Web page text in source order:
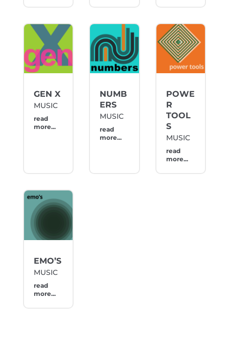
GEN X
MUSIC
read
more...
NUMB
ERS
MUSIC
read
more...
POWE
R
TOOL
S
MUSIC
read
more...
EMO’S
MUSIC
read
more...